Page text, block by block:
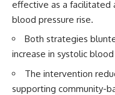
effective as a facilitated
blood pressure rise.
Both strategies
increase in systolic
The intervention
supporting community-